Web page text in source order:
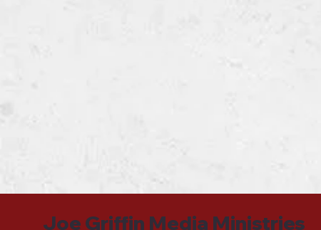
Joe Griffin Media Ministries